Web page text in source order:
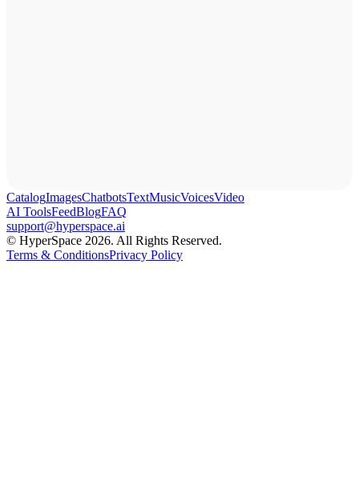
CatalogImagesChatbotsTextMusicVoicesVideo
AI ToolsFeedBlogFAQ
support@hyperspace.ai
© HyperSpace 2026. All Rights Reserved.
Terms & ConditionsPrivacy Policy